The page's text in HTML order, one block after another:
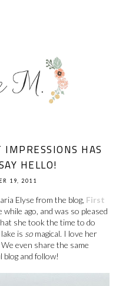
HAS
HELLO!
19, 2011
Elyse from the blog, First
ago, and was so pleased
she took the time to do
is so magical. I love her
even share the same
blog and follow!